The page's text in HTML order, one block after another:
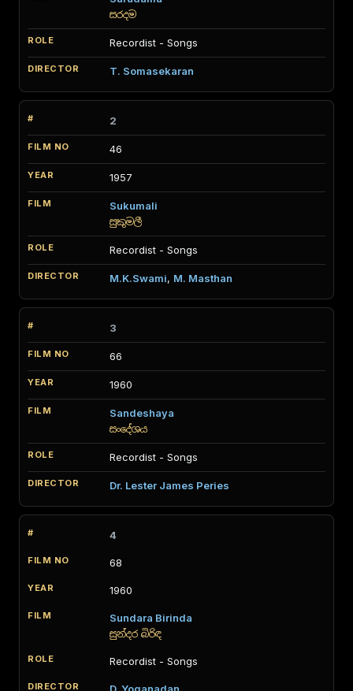
සරදම
Recordist - Songs
T. Somasekaran
2
46
1957
Sukumali
සුකුමලී
Recordist - Songs
M.K.Swami, M. Masthan
3
66
1960
Sandeshaya
සංදේශය
Recordist - Songs
Dr. Lester James Peries
4
68
1960
Sundara Birinda
සුන්දර බිරිඳ
Recordist - Songs